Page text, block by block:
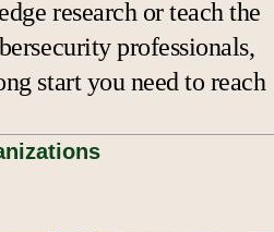
research or teach the
professionals,
start you need to reach